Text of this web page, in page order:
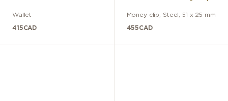
Wallet
415CAD
Money clip Steel ,51 x 25 mm
455CAD